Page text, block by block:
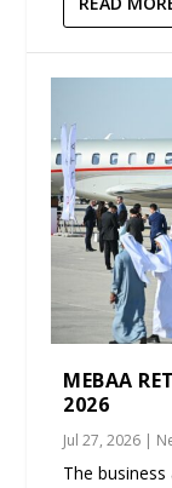
MEBAA
2026
Jul 27, 2026 |
The